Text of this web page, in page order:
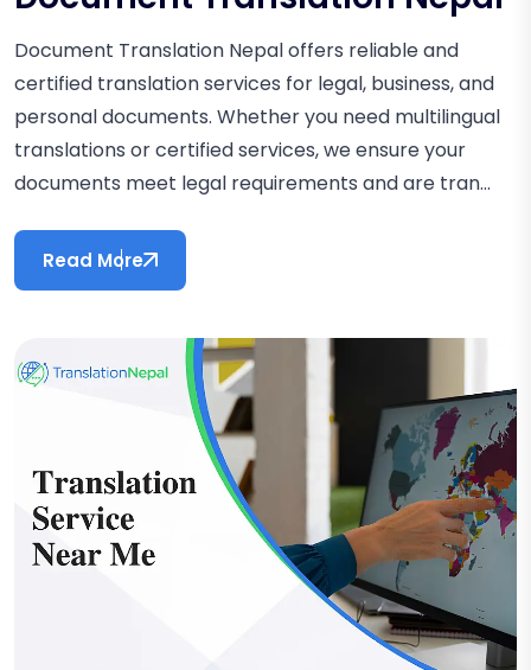
Document Translation Nepal offers reliable and
certified translation services for legal, business, and
personal documents. Whether you need multilingual
translations or certified services, we ensure your
documents meet legal requirements and are tran...
Read More